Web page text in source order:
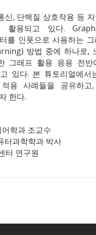
신, 단백질 상호작용 등
활용되고 있다.
를 인풋으로 사용하는
방법 중에 하나로,
그래프 활용 응용 전반
있다. 본 튜토리얼에서
용 사례들을 공유하
한다.
학과 조교수
터과학학과 박사
터 연구원